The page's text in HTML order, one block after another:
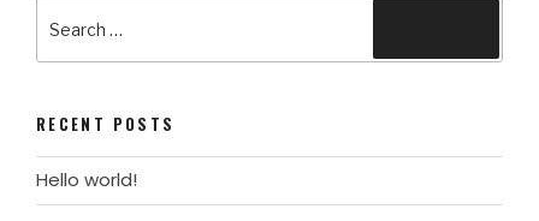
for:
RECENT POSTS
Hello world!